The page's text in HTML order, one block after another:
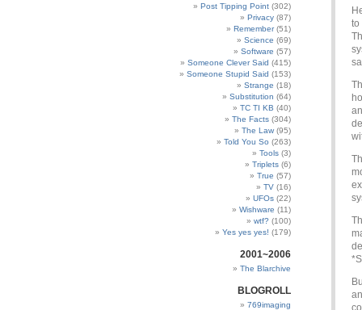
to
Post Tipping Point (302)
Privacy (87)
Remember(51)
Science (69)
Software (57)
Someone Clever Said (415)
Someone Stupid Said (153)
Strange (18)
Substitution (64)
TC TI KB (40)
The Facts (304)
The Law (95)
Told You So (263)
Tools (3)
Triplets (6)
True (57)
TV (16)
UFOs (22)
Wishware (11)
wtf? (100)
Yes yes yes! (179)
2001~2006
The Blarchive
BLOGROLL
769imaging